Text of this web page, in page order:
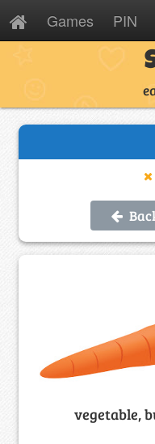
Games PIN
vegetable,